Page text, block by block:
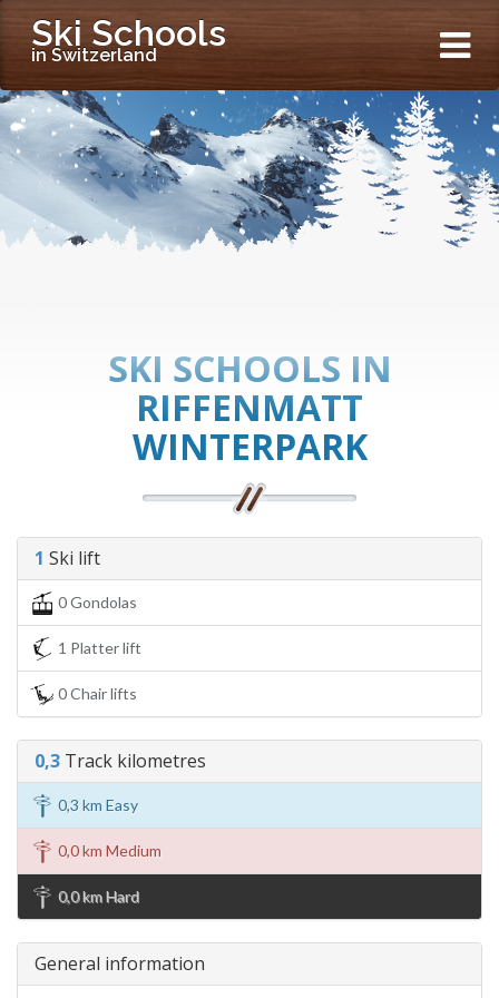
Ski Schools
in Switzerland
SKI SCHOOLS IN
RIFFENMATT
WINTERPARK
1 Ski lift
0 Gondolas
1 Platter lift
0 Chair lifts
0,3 Track kilometres
0,3 km Easy
0,0 km Medium
0,0 km Hard
General information